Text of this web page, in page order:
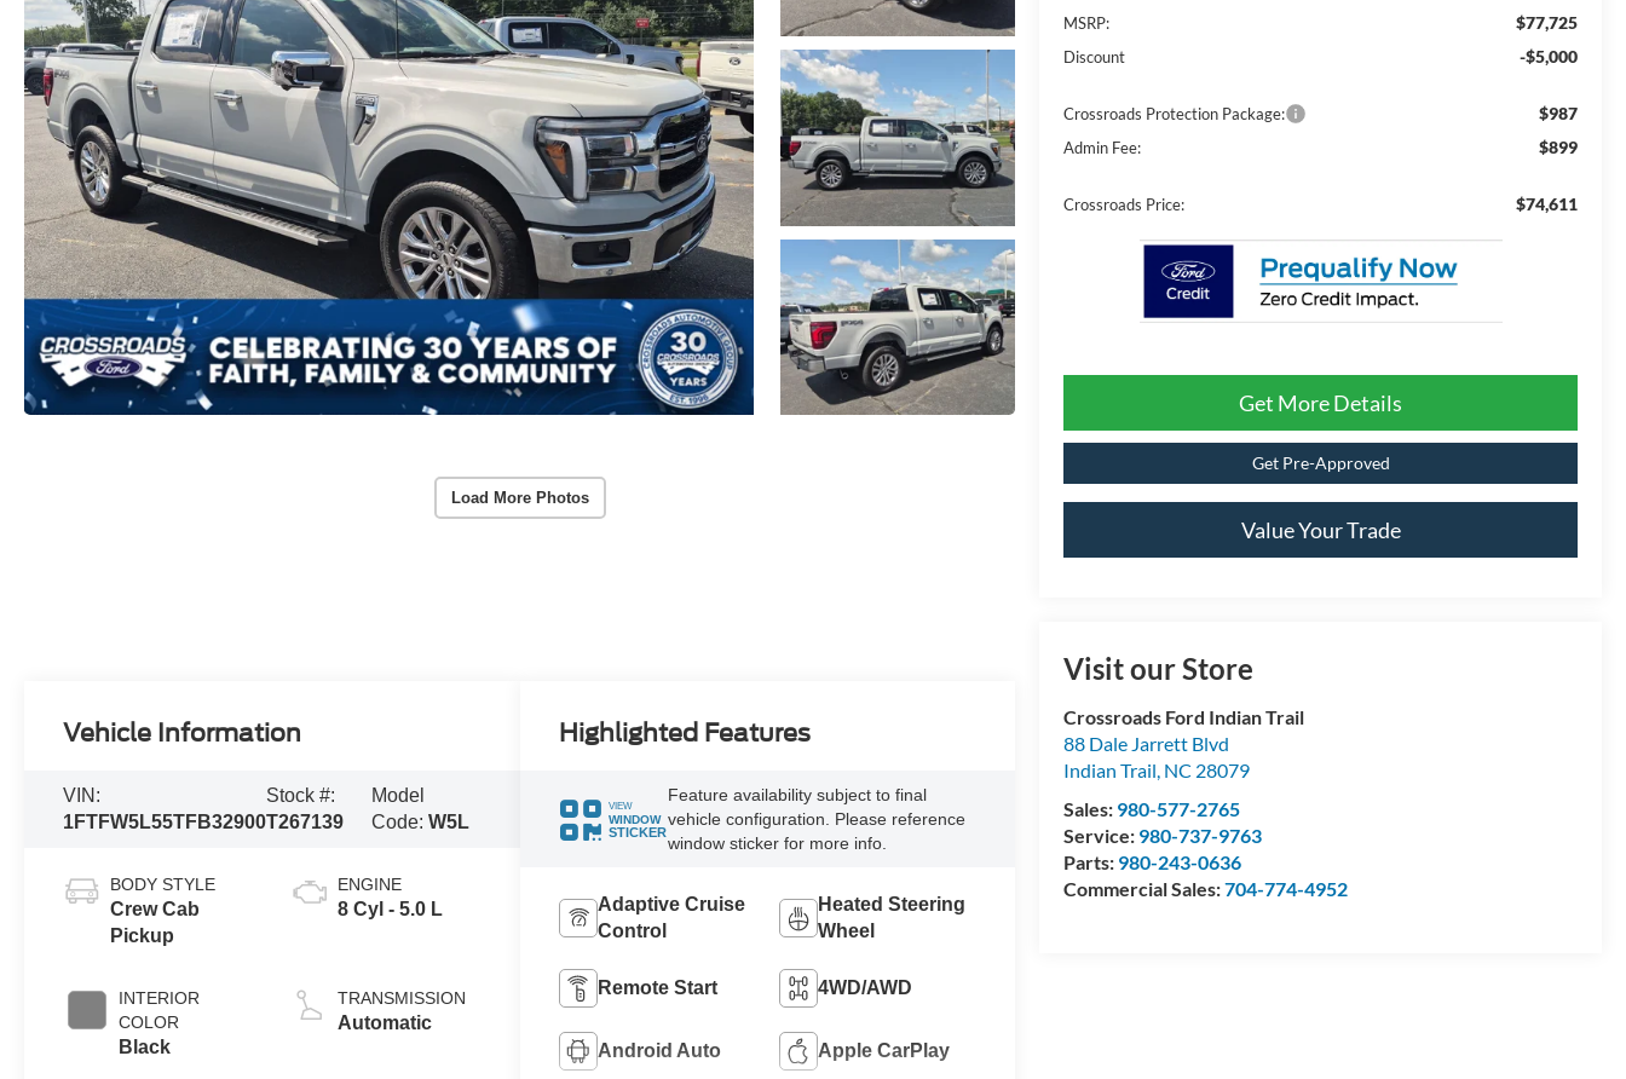
Load More Photos
MSRP:
$77,725
Discount -$5,000
Crossroads Protection Package: $987
Admin Fee: $899
Crossroads Price: $74,611
Get More Details
Get Pre-Approved
Value Your Trade
Visit our Store
Crossroads Ford Indian Trail
88 Dale Jarrett Blvd
Indian Trail, NC 28079
Sales: 980-577-2765
Service: 980-737-9763
Parts: 980-243-0636
Commercial Sales:704-774-4952
Vehicle Information
VIN:
1FTFW5L55TFB32900
Stock #:
T267139
Model
Code:W5L
BODY STYLE
Crew Cab
Pickup
INTERIOR
COLOR
Black
ENGINE
8 Cyl - 5.0 L
TRANSMISSION
Automatic
Highlighted Features
VIEW
WINDOW
STICKER
Feature availability subject to final
vehicle configuration. Please reference
window sticker for more info.
Adaptive Cruise
Control
Heated Steering
Wheel
Remote Start 4WD/AWD
Android Auto Apple CarPlay